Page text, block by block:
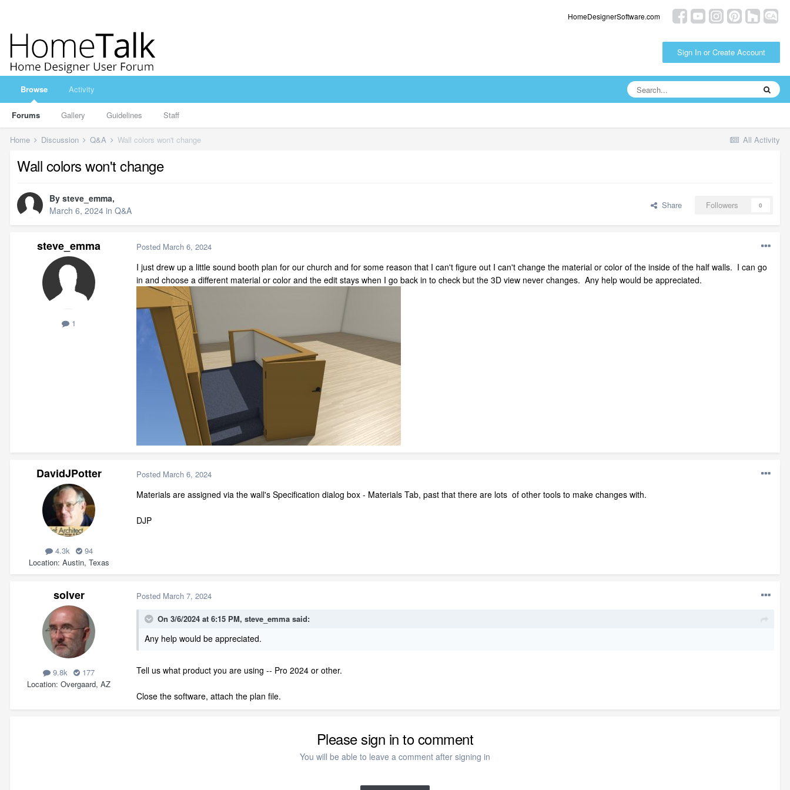
HomeDesignerSoftware.com
Sign In or Create Account
Browse
Forums Gallery Guidelines Staff
Activity
All Activity
Home Discussion Q&A Wall colors won't change
Wall colors won't change
By steve_emma,
March 6, 2024 in Q&A Share Followers 0
steve_emma
1
Posted March 6, 2024
I just drew up a little sound booth plan for our church and for some reason that I can't figure out I can't change the material or color of the inside of the half walls. I can go
in and choose a different material or color and the edit stays when I go back in to check but the 3D view never changes. Any help would be appreciated.
DavidJPotter
4.3k
94
Location Austin, Texas
Posted March 6, 2024
Materials are assigned via the wall's Specification dialog box - Materials Tab, past that there are lots of other tools to make changes with.
DJP
solver
9.8k
177
Location Overgaard, AZ
Posted March 7, 2024
On 3/6/2024 at 6:15 PM, steve_emma said:
Any help would be appreciated.
Tell us what product you are using -- Pro 2024 or other.
Close the software, attach the plan file.
Please sign in to comment
You will be able to leave a comment after signing in